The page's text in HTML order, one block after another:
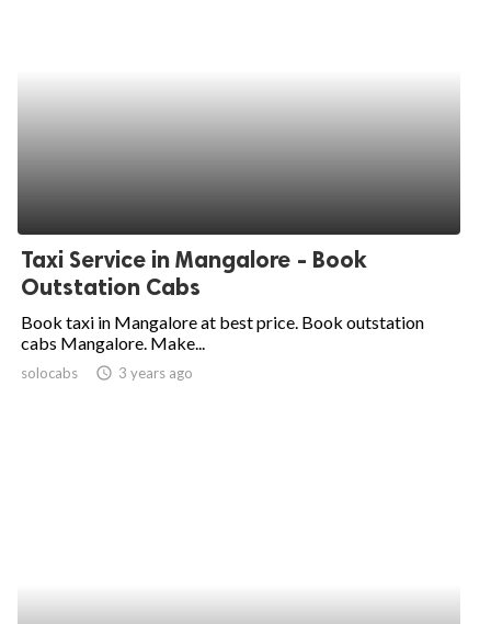
Taxi Service in Mangalore - Book
Outstation Cabs
Book taxi in Mangalore at best price. Book outstation
cabs Mangalore. Make...
solocabs access_time 3 years ago